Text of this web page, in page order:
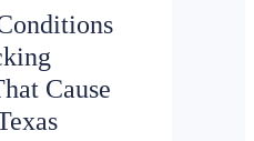
Cause